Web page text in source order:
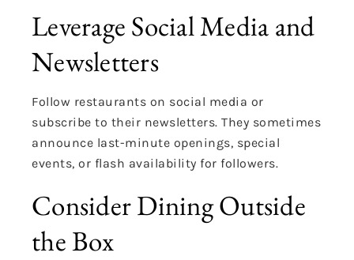
Leverage Social Media and
Newsletters
Follow restaurants on social media or
subscribe to their newsletters. They sometimes
announce last-minute openings, special
events, or flash availability for followers.
Consider Dining Outside
the Box